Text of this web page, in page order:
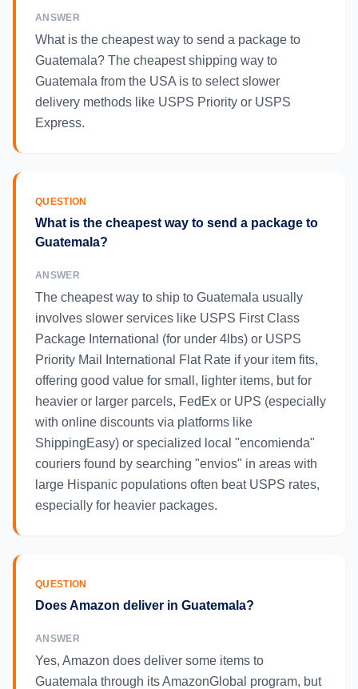
ANSWER
What is the cheapest way to send a package to
Guatemala? The cheapest shipping way to
Guatemala from the USA is to select slower
delivery methods like USPS Priority or USPS
Express.
QUESTION
What is the cheapest way to send a package to
Guatemala?
ANSWER
The cheapest way to ship to Guatemala usually
involves slower services like USPS First Class
Package International (for under 4lbs) or USPS
Priority Mail International Flat Rate if your item fits,
offering good value for small, lighter items, but for
heavier or larger parcels, FedEx or UPS (especially
with online discounts via platforms like
ShippingEasy) or specialized local "encomienda"
couriers found by searching "envios" in areas with
large Hispanic populations often beat USPS rates,
especially for heavier packages.
QUESTION
Does Amazon deliver in Guatemala?
ANSWER
Yes, Amazon does deliver some items to
Guatemala through its AmazonGlobal program, but